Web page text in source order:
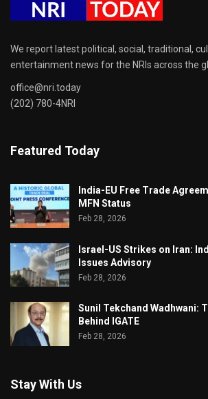
We report latest political, social, traditional,
entertainment news for the NRIs across the
office@nri.today
(202) 780-4NRI
Featured Today
India-EU Free Trade
MFN Status
Feb 28, 2026
Israel-US Strikes on Iran:
Issues Advisory
Feb 28, 2026
Sunil Tekchand Wadhwani:
Behind IGATE
Feb 28, 2026
Stay With Us